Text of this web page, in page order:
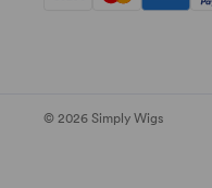
© 2026 Simply Wigs